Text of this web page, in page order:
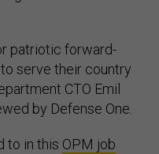
patriotic forward-
serve their country
CTO Emil
by Defense One.
to in this OPM job